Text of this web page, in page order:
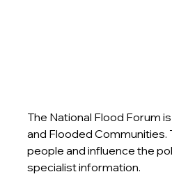
The National Flood Forum
and Flooded
people and influence the
specialist information.